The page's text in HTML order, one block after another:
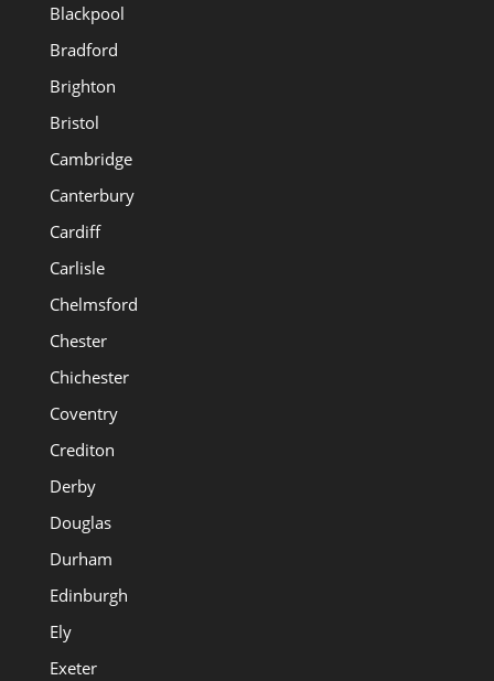
Blackpool
Bradford
Brighton
Bristol
Cambridge
Canterbury
Cardiff
Carlisle
Chelmsford
Chester
Chichester
Coventry
Crediton
Derby
Douglas
Durham
Edinburgh
Ely
Exeter